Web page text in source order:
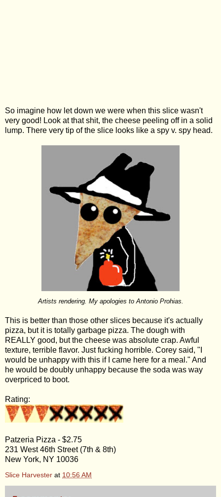
So imagine how let down we were when this slice wasn't
very good! Look at that shit, the cheese peeling off in a solid
lump. There very tip of the slice looks like a spy v. spy head.
Artists rendering. My apologies to Antonio Prohias.
This is better than those other slices because it's actually
pizza, but it is totally garbage pizza. The dough with
REALLY good, but the cheese was absolute crap. Awful
texture, terrible flavor. Just fucking horrible. Corey said, "I
would be unhappy with this if I came here for a meal." And
he would be doubly unhappy because the soda was way
overpriced to boot.
Rating:
Patzeria Pizza - $2.75
231 West 46th Street (7th & 8th)
New York, NY 10036
Slice Harvester at 10:56 AM